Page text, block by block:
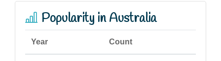
Popularity in Australia
Year Count